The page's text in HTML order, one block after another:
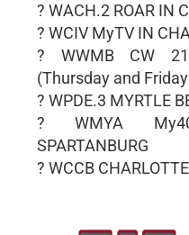
? WACH.2 ROAR IN
? WCIV MyTV IN
? WWMB CW
(Thursday and
? WPDE.3 MYRTLE
? WMYA
SPARTANBURG
? WCCB CHARLOTTE